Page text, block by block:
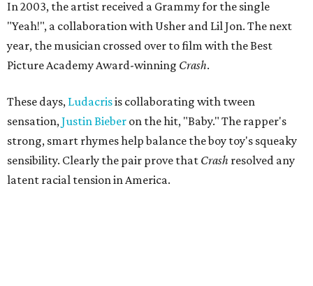
In 2003, the artist received a Grammy for the single
"Yeah!", a collaboration with Usher and Lil Jon. The next
year, the musician crossed over to film with the Best
Picture Academy Award-winning Crash.
These days, Ludacrisis collaborating with tween
sensation,Justin Bieber on the hit, "Baby." The rapper's
strong, smart rhymes help balance the boy toy's squeaky
sensibility. Clearly the pair prove that Crash resolved any
latent racial tension in America.